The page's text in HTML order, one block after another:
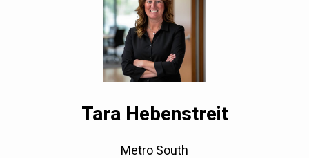
Tara Hebenstreit
Metro South